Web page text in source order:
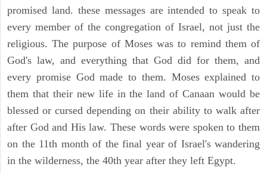
promised land. these messages are intended to speak to
every member of the congregation of Israel, not just the
religious. The purpose of Moses was to remind them of
God's law, and everything that God did for them, and
every promise God made to them. Moses explained to
them that their new life in the land of Canaan would be
blessed or cursed depending on their ability to walk after
after God and His law. These words were spoken to them
on the 11th month of the final year of Israel's wandering
in the wilderness, the 40th year after they left Egypt.